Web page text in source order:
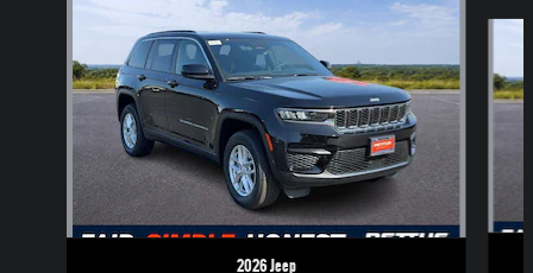
2026 Jeep